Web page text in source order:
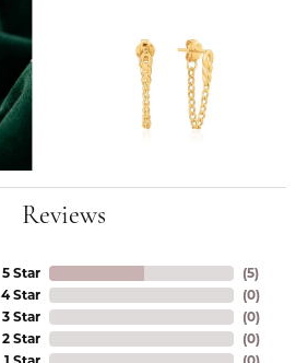
Reviews
5 Star
4 Star
3 Star
2 Star
(5)
(0)
(0)
(0)